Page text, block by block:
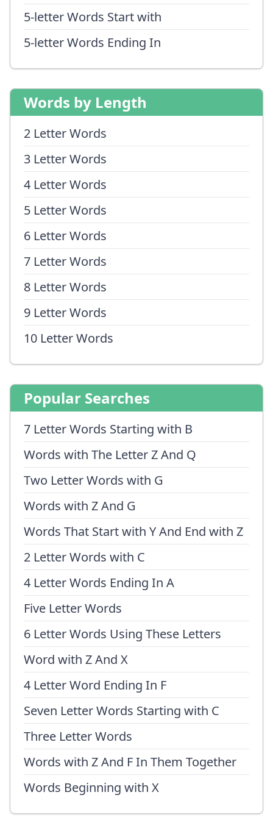
5-letter Words Start with
5-letter Words Ending In
Words by Length
2 Letter Words
3 Letter Words
4 Letter Words
5 Letter Words
6 Letter Words
7 Letter Words
8 Letter Words
9 Letter Words
10 Letter Words
Popular Searches
7 Letter Words Starting with B
Words with The Letter Z And Q
Two Letter Words with G
Words with Z And G
Words That Start with Y And End with Z
2 Letter Words with C
4 Letter Words Ending In A
Five Letter Words
6 Letter Words Using These Letters
Word with Z And X
4 Letter Word Ending In F
Seven Letter Words Starting with C
Three Letter Words
Words with Z And F In Them Together
Words Beginning with X